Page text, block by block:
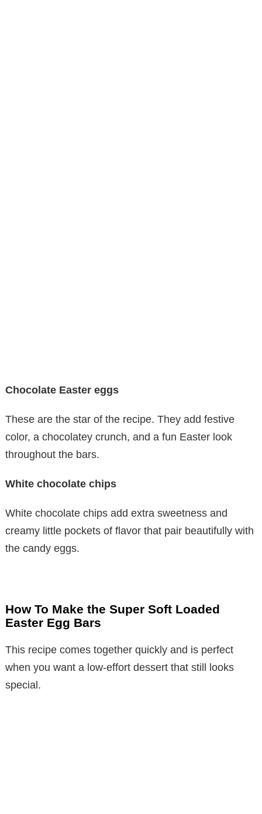
Chocolate Easter eggs
These are the star of the recipe. They add festive
color, a chocolatey crunch, and a fun Easter look
throughout the bars.
White chocolate chips
White chocolate chips add extra sweetness and
creamy little pockets of flavor that pair beautifully with
the candy eggs.
How To Make the Super Soft Loaded
Easter Egg Bars
This recipe comes together quickly and is perfect
when you want a low-effort dessert that still looks
special.